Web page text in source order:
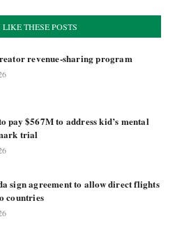
THESE POSTS
revenue-sharing program
pay $567M to address kid’s mental
trial
sign agreement to allow direct flights
countries